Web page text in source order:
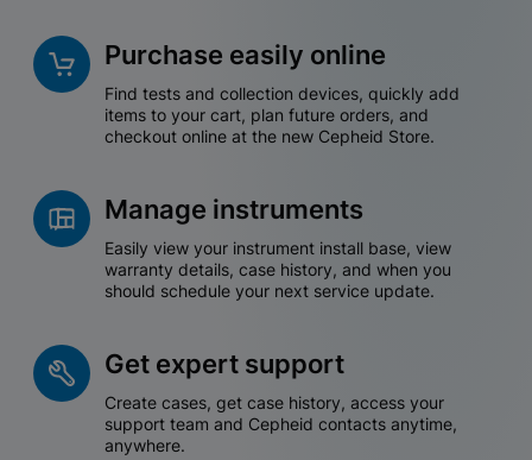
Purchase easily online
Find tests and collection devices, quickly add
items to your cart, plan future orders, and
checkout online at the new Cepheid Store.
Manage instruments
Easily view your instrument install base, view
warranty details, case history, and when you
should schedule your next service update.
Get expert support
Create cases, get case history, access your
support team and Cepheid contacts anytime,
anywhere.